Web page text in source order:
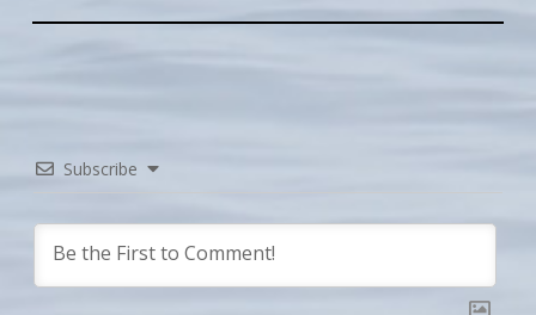
Subscribe